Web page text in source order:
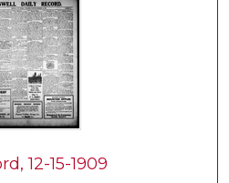
12-15-1909